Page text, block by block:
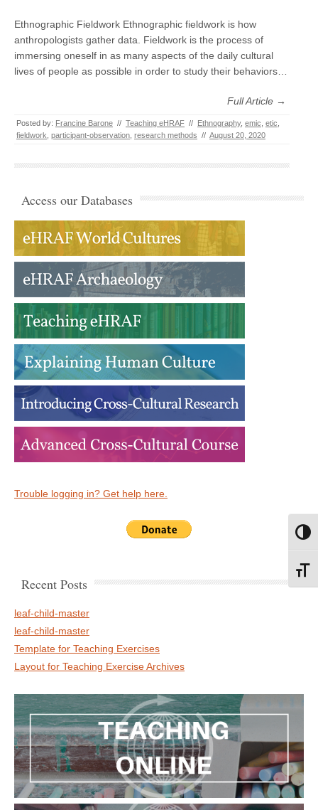
Ethnographic Fieldwork Ethnographic fieldwork is how
anthropologists gather data. Fieldwork is the process of
immersing oneself in as many aspects of the daily cultural
lives of people as possible in order to study their behaviors…
Full Article →
Posted by: Francine Barone // Teaching eHRAF // Ethnography, emic etic
fieldwork participant-observation research methods // August 20, 2020
Access our Databases
Trouble logging in? Get help here.
Recent Posts
leaf-child-master
leaf-child-master
Template for Teaching Exercises
Layout for Teaching Exercise Archives